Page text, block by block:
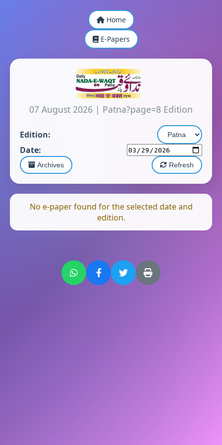
Home
E-Papers
07 August 2026 | Patna?page=8 Edition
Edition:
Date:
Archives Refresh
No e-paper found for the selected date and
edition.